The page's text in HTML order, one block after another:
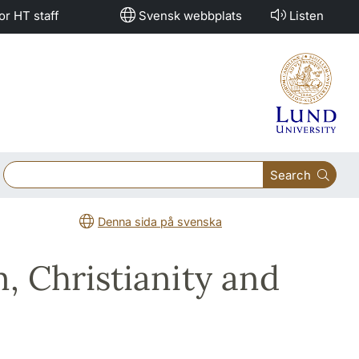
HT staff Svensk webbplats Listen
Search
Denna sida på svenska
Christianity and